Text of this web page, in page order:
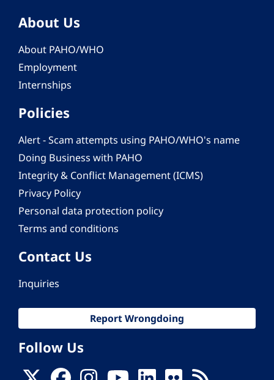
About Us
About PAHO/WHO
Employment
Internships
Policies
Alert - Scam attempts using PAHO/WHO's name
Doing Business with PAHO
Integrity & Conflict Management (ICMS)
Privacy Policy
Personal data protection policy
Terms and conditions
Contact Us
Inquiries
Report Wrongdoing
Follow Us